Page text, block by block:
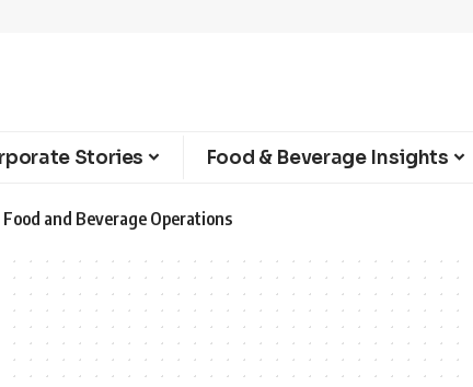
Stories Food & Beverage Insights
and Beverage Operations